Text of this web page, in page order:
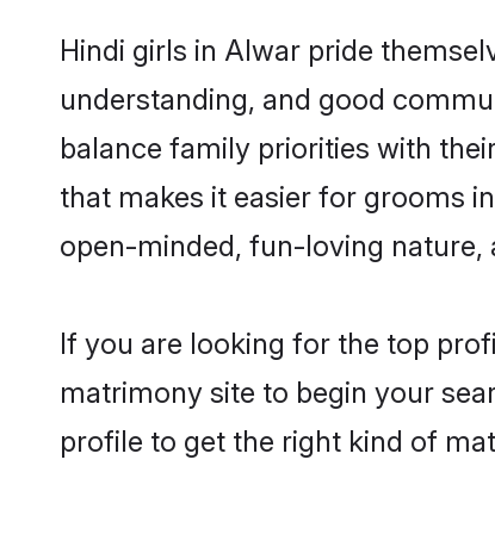
Hindi girls in Alwar pride
understanding, and good
balance family priorities with
that makes it easier for grooms
open-minded, fun-loving
If you are looking for the top
matrimony site to begin your
profile to get the right kind of